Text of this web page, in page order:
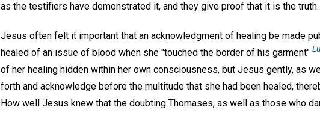
as the testifiers have demonstrated it, and they give proof that it is the truth.
Jesus often felt it important that an acknowledgment of healing be made
healed of an issue of blood when she "touched the border of his garment"
of her healing hidden within her own consciousness, but Jesus gently, as
forth and acknowledge before the multitude that she had been healed,
How well Jesus knew that the doubting Thomases, as well as those who